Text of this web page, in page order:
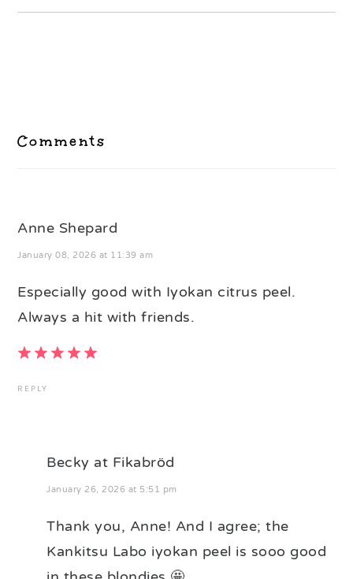
Comments
Anne Shepard
January 08, 2026 at 11:39 am
Especially good with Iyokan citrus peel.
Always a hit with friends.
REPLY
Becky at Fikabröd
January 26, 2026 at 5:51 pm
Thank you, Anne! And I agree; the
Kankitsu Labo iyokan peel is sooo good